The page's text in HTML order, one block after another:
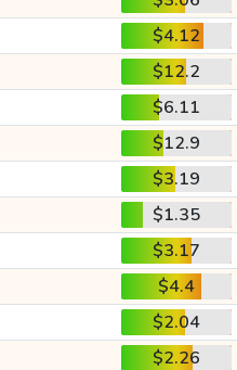
$4.12
$12.2
$6.11
$12.9
$3.19
$1.35
$3.17
$4.4
$2.04
$2.26